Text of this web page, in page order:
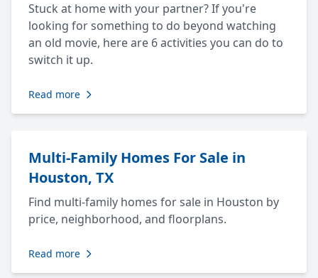
Stuck at home with your partner? If you're
looking for something to do beyond watching
an old movie, here are 6 activities you can do to
switch it up.
Read more
Multi-Family Homes For Sale in
Houston, TX
Find multi-family homes for sale in Houston by
price, neighborhood, and floorplans.
Read more